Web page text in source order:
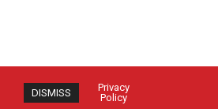
DISMISS
Privacy
Policy